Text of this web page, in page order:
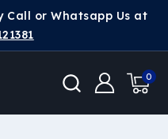
Call or Whatsapp Us at
0